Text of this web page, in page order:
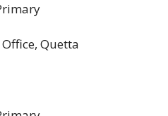
Quetta